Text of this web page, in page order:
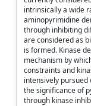
intrinsically a wide
aminopyrimidine
through inhibiting
are considered as
is formed. Kinase
mechanism by
constraints and
intensively
the significance of
through kinase